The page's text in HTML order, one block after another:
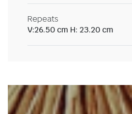
Repeats
V:26.50 cm H: 23.20 cm